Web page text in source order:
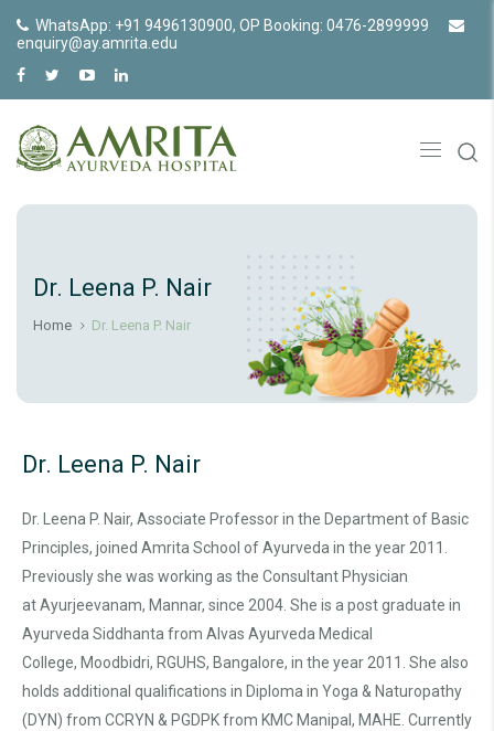
WhatsApp: +91 9496130900, OP Booking: 0476-2899999
enquiry@ay.amrita.edu
Dr. Leena P. Nair
Home Dr. Leena P. Nair
Dr. Leena P. Nair
Dr. Leena P. Nair, Associate Professor in the Department of Basic
Principles, joined Amrita School of Ayurveda in the year 2011.
Previously she was working as the Consultant Physician
at Ayurjeevanam, Mannar, since 2004. She is a post graduate in
Ayurveda Siddhanta from Alvas Ayurveda Medical
College, Moodbidri, RGUHS, Bangalore, in the year 2011. She also
holds additional qualifications in Diploma in Yoga & Naturopathy
(DYN) from CCRYN & PGDPK from KMC Manipal, MAHE. Currently